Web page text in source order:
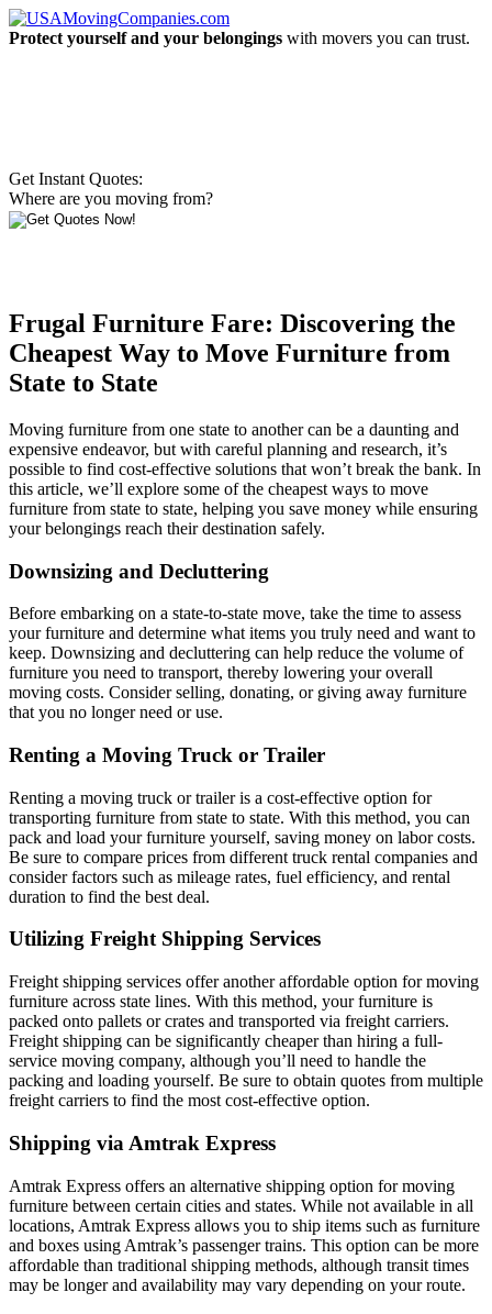
Protect yourself and your belongings with movers you can trust.
Get Instant Quotes:
Where are you moving from?
Frugal Furniture Fare: Discovering the
Cheapest Way to Move Furniture from
State to State
Moving furniture from one state to another can be a daunting and
expensive endeavor, but with careful planning and research, it’s
possible to find cost-effective solutions that won’t break the bank. In
this article, we’ll explore some of the cheapest ways to move
furniture from state to state, helping you save money while ensuring
your belongings reach their destination safely.
Downsizing and Decluttering
Before embarking on a state-to-state move, take the time to assess
your furniture and determine what items you truly need and want to
keep. Downsizing and decluttering can help reduce the volume of
furniture you need to transport, thereby lowering your overall
moving costs. Consider selling, donating, or giving away furniture
that you no longer need or use.
Renting a Moving Truck or Trailer
Renting a moving truck or trailer is a cost-effective option for
transporting furniture from state to state. With this method, you can
pack and load your furniture yourself, saving money on labor costs.
Be sure to compare prices from different truck rental companies and
consider factors such as mileage rates, fuel efficiency, and rental
duration to find the best deal.
Utilizing Freight Shipping Services
Freight shipping services offer another affordable option for moving
furniture across state lines. With this method, your furniture is
packed onto pallets or crates and transported via freight carriers.
Freight shipping can be significantly cheaper than hiring a full-
service moving company, although you’ll need to handle the
packing and loading yourself. Be sure to obtain quotes from multiple
freight carriers to find the most cost-effective option.
Shipping via Amtrak Express
Amtrak Express offers an alternative shipping option for moving
furniture between certain cities and states. While not available in all
locations, Amtrak Express allows you to ship items such as furniture
and boxes using Amtrak’s passenger trains. This option can be more
affordable than traditional shipping methods, although transit times
may be longer and availability may vary depending on your route.